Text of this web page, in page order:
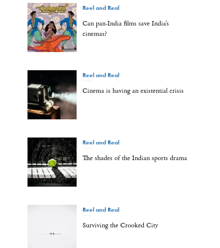
Reel and Real
Can pan-India films save India’s
cinemas?
Reel and Real
Cinema is having an existential crisis
Reel and Real
The shades of the Indian sports drama
Reel and Real
Surviving the Crooked City